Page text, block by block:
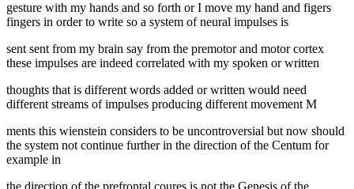
gesture with my hands and so forth or I move my hand and figers
fingers in order to write so a system of neural impulses is
sent sent from my brain say from the premotor and motor cortex
these impulses are indeed correlated with my spoken or written
thoughts that is different words added or written would need
different streams of impulses producing different movement M
ments this wienstein considers to be uncontroversial but now should
the system not continue further in the direction of the Centum for
example in